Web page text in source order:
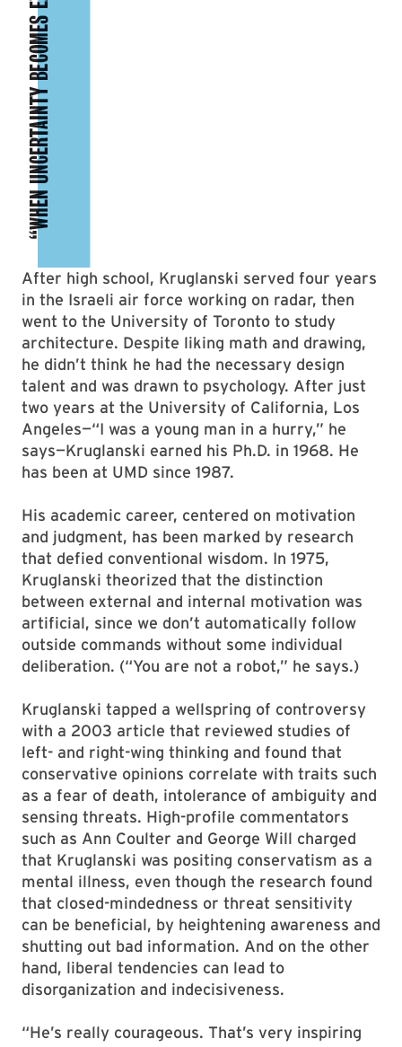
After high school, Kruglanski served four years
in the Israeli air force working on radar, then
went to the University of Toronto to study
architecture. Despite liking math and drawing,
he didn’t think he had the necessary design
talent and was drawn to psychology. After just
two years at the University of California, Los
Angeles—“I was a young man in a hurry,” he
says—Kruglanski earned his Ph.D. in 1968. He
has been at UMD since 1987.
His academic career, centered on motivation
and judgment, has been marked by research
that defied conventional wisdom. In 1975,
Kruglanski theorized that the distinction
between external and internal motivation was
artificial, since we don’t automatically follow
outside commands without some individual
deliberation. (“You are not a robot,” he says.)
Kruglanski tapped a wellspring of controversy
with a 2003 article that reviewed studies of
left- and right-wing thinking and found that
conservative opinions correlate with traits such
as a fear of death, intolerance of ambiguity and
sensing threats. High-profile commentators
such as Ann Coulter and George Will charged
that Kruglanski was positing conservatism as a
mental illness, even though the research found
that closed-mindedness or threat sensitivity
can be beneficial, by heightening awareness and
shutting out bad information. And on the other
hand, liberal tendencies can lead to
disorganization and indecisiveness.
“He’s really courageous. That’s very inspiring